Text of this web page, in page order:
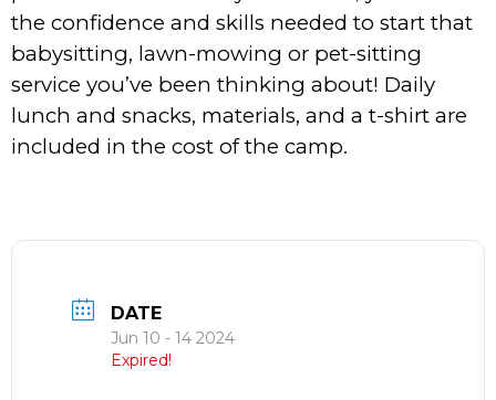
the confidence and skills needed to start that
babysitting, lawn-mowing or pet-sitting
service you’ve been thinking about! Daily
lunch and snacks, materials, and a t-shirt are
included in the cost of the camp.
DATE
Jun 10 - 14 2024
Expired!